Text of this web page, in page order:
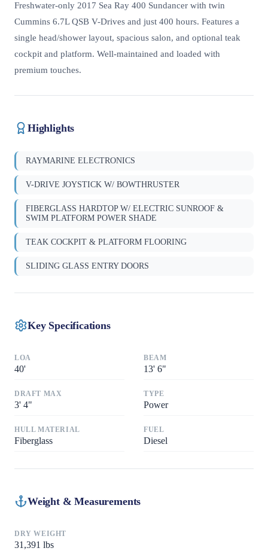
Freshwater-only 2017 Sea Ray 400 Sundancer with twin
Cummins 6.7L QSB V-Drives and just 400 hours. Features a
single head/shower layout, spacious salon, and optional teak
cockpit and platform. Well-maintained and loaded with
premium touches.
Highlights
RAYMARINE ELECTRONICS
V-DRIVE JOYSTICK W/ BOWTHRUSTER
FIBERGLASS HARDTOP W/ ELECTRIC SUNROOF &
SWIM PLATFORM POWER SHADE
TEAK COCKPIT & PLATFORM FLOORING
SLIDING GLASS ENTRY DOORS
Key Specifications
LOA
40'
BEAM
13' 6"
DRAFT MAX
3' 4"
TYPE
Power
HULL MATERIAL
Fiberglass
FUEL
Diesel
Weight & Measurements
DRY WEIGHT
31,391 lbs